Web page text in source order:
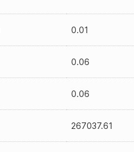
0.01
0.06
0.06
267037.61